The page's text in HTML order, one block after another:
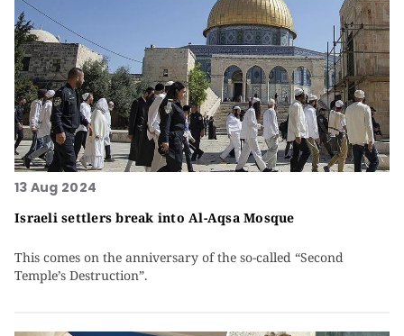
13 Aug 2024
Israeli settlers break into Al-Aqsa Mosque
This comes on the anniversary of the so-called “Second
Temple’s Destruction”.